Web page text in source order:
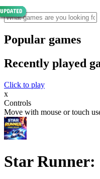
Popular games
Recently played
Click to play
x
Controls
Move with mouse or touch
Star Runner: